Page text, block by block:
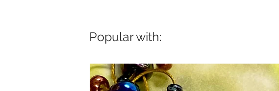
Popular with: